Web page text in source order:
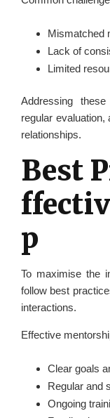
Mismatched
Lack of
Limited
Addressing
regular
relationships.
Best
p
To maximise the
follow best
interactions.
Effective
Clear goals
Regular and
Ongoing